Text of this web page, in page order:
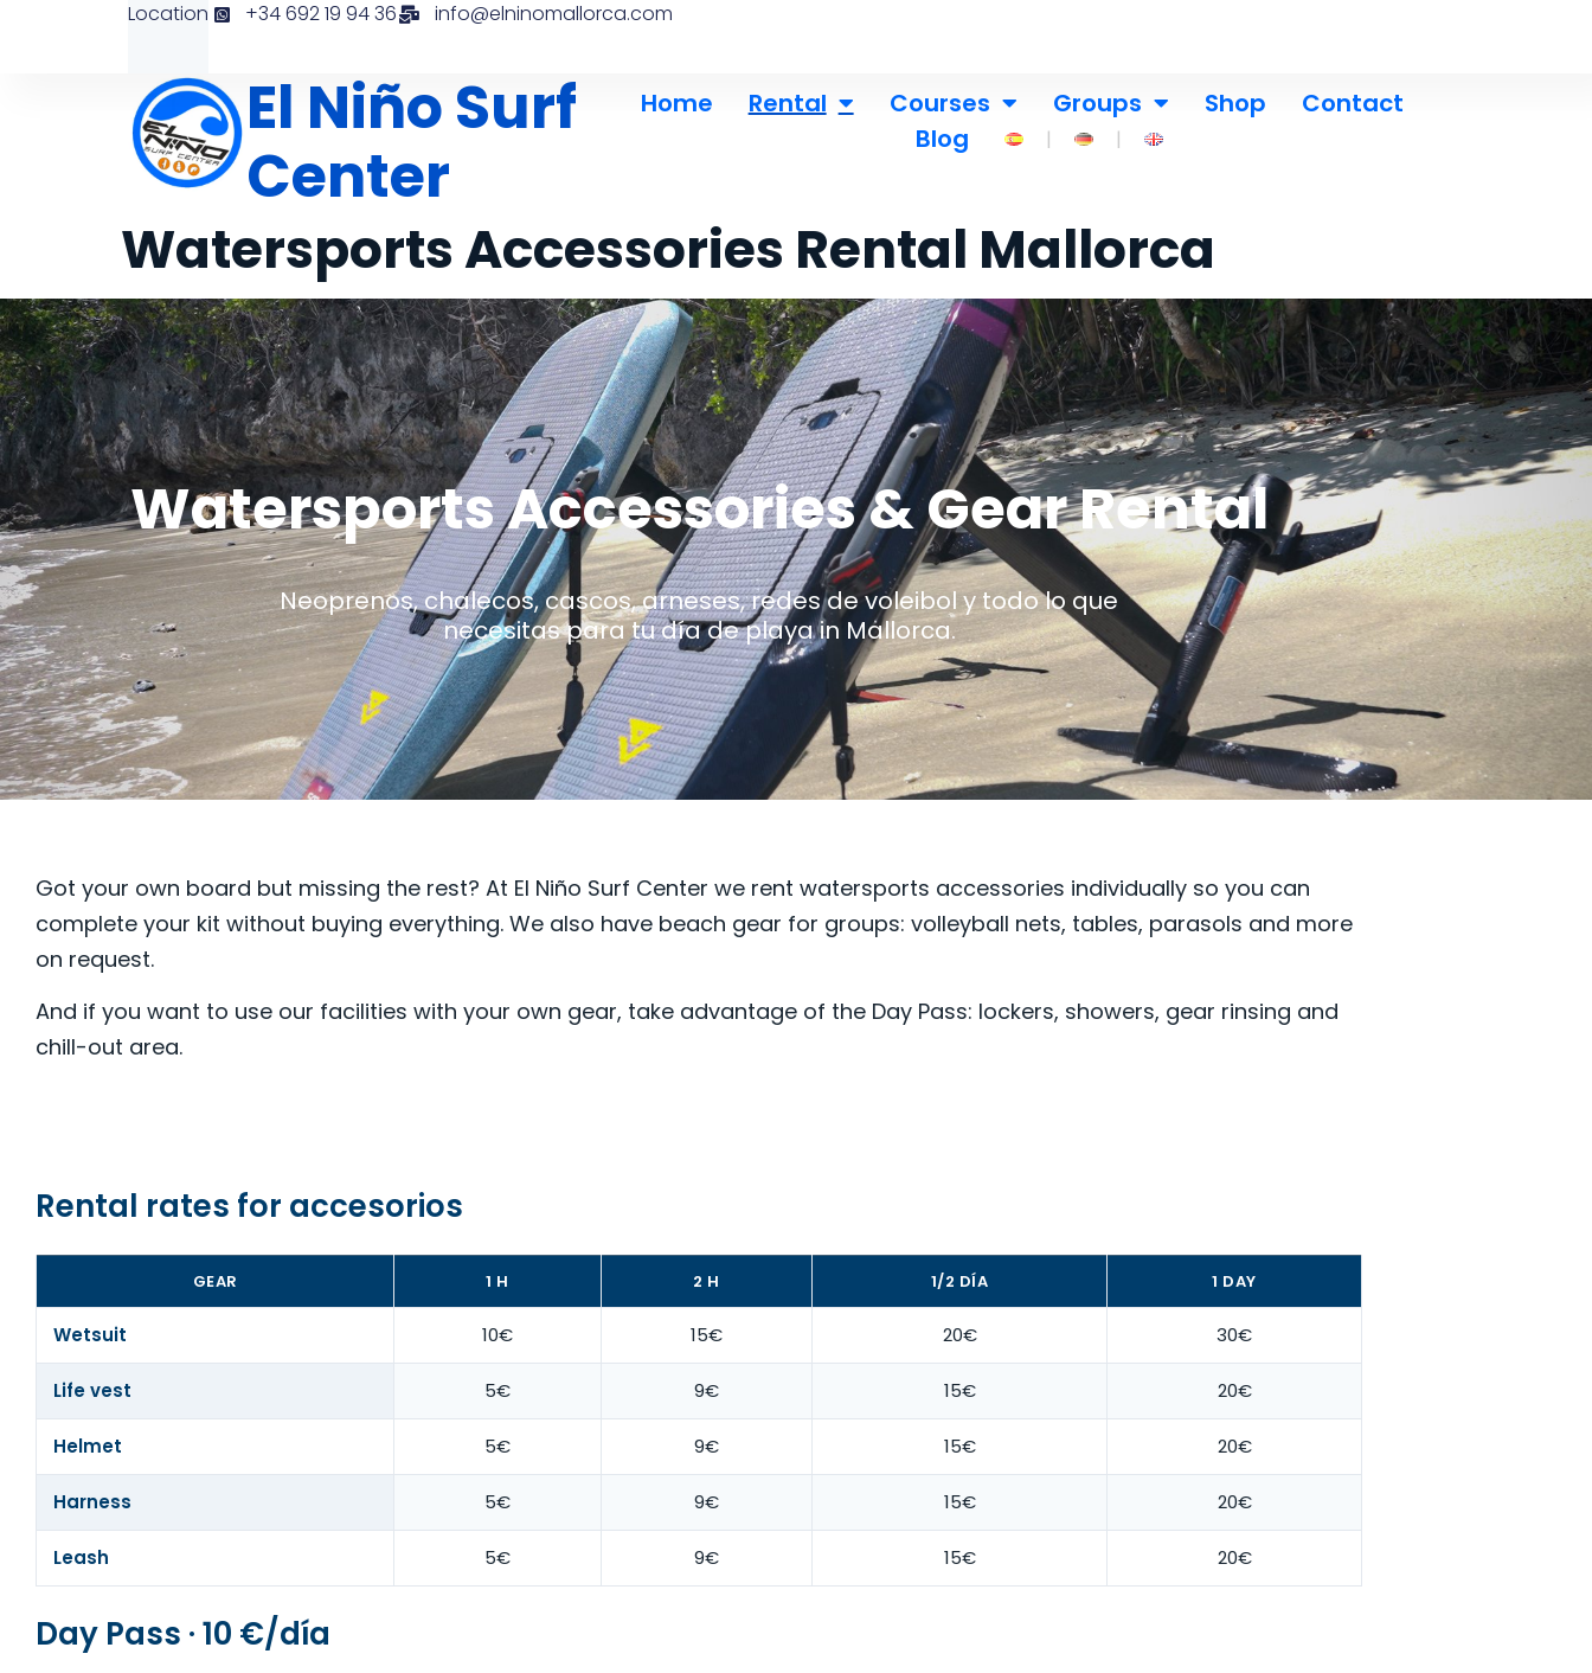
Location +34 692 19 94 36 info@elninomallorca.com
El Niño Surf
Center
Home Rental Courses Groups Shop
Contact
Blog
Watersports Accessories Rental Mallorca
Watersports Accessories & Gear Rental
Neoprenos, chalecos, cascos, arneses, redes de voleibol y todo lo que
necesitas para tu día de playa in Mallorca.
Got your own board but missing the rest? At El Niño Surf Center we rent watersports accessories individually so you can
complete your kit without buying everything. We also have beach gear for groups: volleyball nets, tables, parasols and more
on request.
And if you want to use our facilities with your own gear, take advantage of the Day Pass: lockers, showers, gear rinsing and
chill-out area.
Rental rates for accesorios
GEAR 1 H 2 H 1/2 DÍA 1 DAY
Wetsuit 10€ 15€ 20€ 30€
Life vest 5€ 9€ 15€ 20€
Helmet 5€ 9€ 15€ 20€
Harness 5€ 9€ 15€ 20€
Leash 5€ 9€ 15€ 20€
Day Pass · 10 €/día